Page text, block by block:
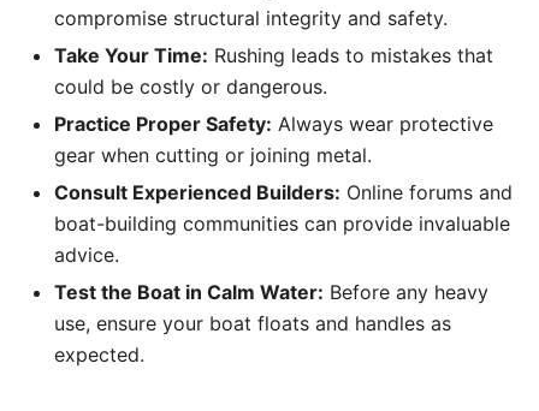
compromise structural integrity and safety.
Take Your Time: Rushing leads to mistakes that
could be costly or dangerous.
Practice Proper Safety: Always wear protective
gear when cutting or joining metal.
Consult Experienced Builders: Online forums and
boat-building communities can provide invaluable
advice.
Test the Boat in Calm Water: Before any heavy
use, ensure your boat floats and handles as
expected.